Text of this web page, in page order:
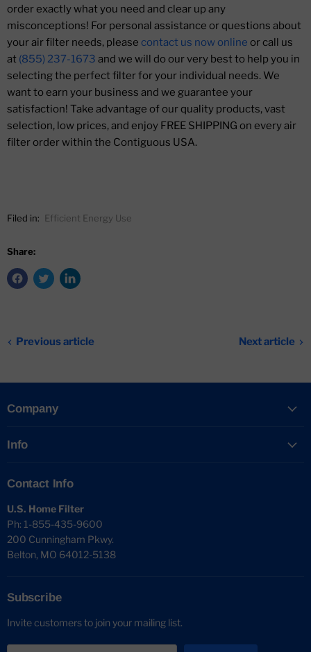
order exactly what you need and clear up any
misconceptions! For personal assistance or questions about
your air filter needs, please contact us now online or call us
at (855) 237-1673 and we will do our very best to help you in
selecting the perfect filter for your individual needs. We
want to earn your business and we guarantee your
satisfaction! Take advantage of our quality products, vast
selection, low prices, and enjoy FREE SHIPPING on every air
filter order within the Contiguous USA.
Filed in: Efficient Energy Use
Share:
Previous article Next article
Company
Info
Contact Info
U.S. Home Filter
Ph: 1-855-435-9600
200 Cunningham Pkwy.
Belton, MO 64012-5138
Subscribe
Invite customers to join your mailing list.